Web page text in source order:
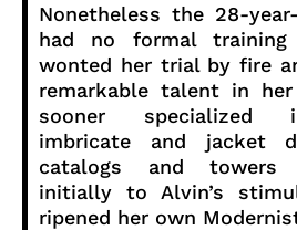
Nonetheless the 28-
had no formal training
wonted her trial by fire
remarkable talent in
sooner specialized
imbricate and jacket
catalogs and towers
initially to Alvin’s
ripened her own